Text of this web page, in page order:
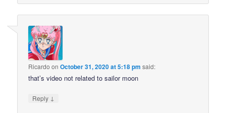
Ricardo onOctober 31, 2020 at 5:18 pm said:
that’s video not related to sailor moon
Reply ↓